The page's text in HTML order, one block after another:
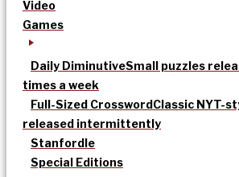
Video
Games
Daily DiminutiveSmall puzzles
times a week
Full-Sized CrosswordClassic NYT-
released intermittently
Stanfordle
Special Editions